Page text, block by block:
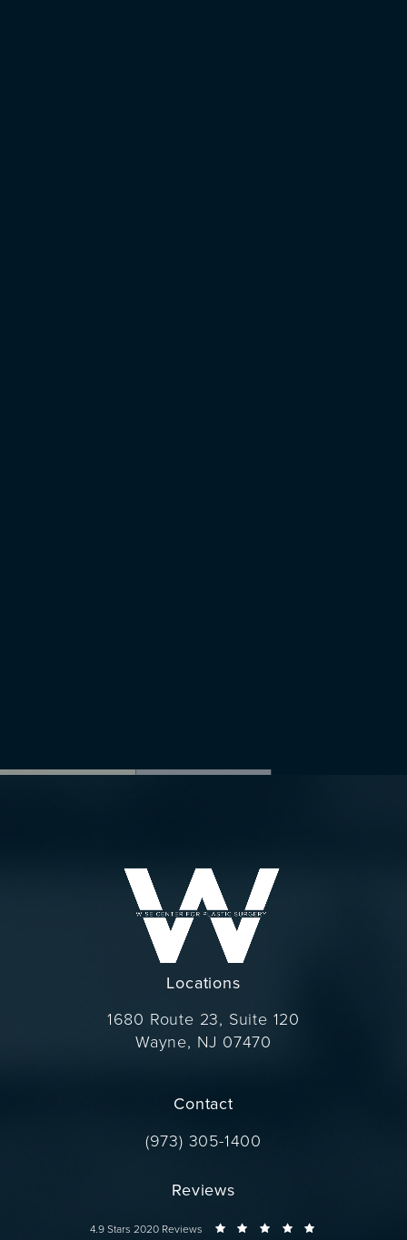
Locations
1680 Route 23, Suite 120
Wayne, NJ 07470
Contact
Call Dr. Wise on the phone at
(973) 305-1400
Reviews
Dr. Wise reviews:
4.9 Stars 2020 Reviews